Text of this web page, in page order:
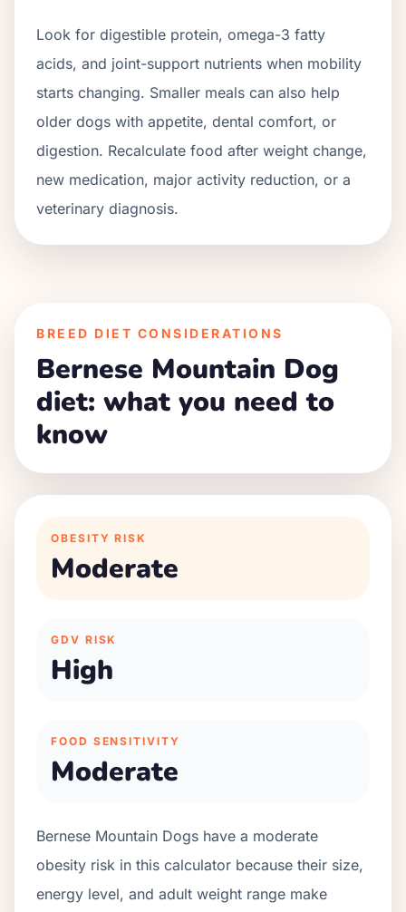
Look for digestible protein, omega-3 fatty
acids, and joint-support nutrients when mobility
starts changing. Smaller meals can also help
older dogs with appetite, dental comfort, or
digestion. Recalculate food after weight change,
new medication, major activity reduction, or a
veterinary diagnosis.
BREED DIET CONSIDERATIONS
Bernese Mountain Dog
diet: what you need to
know
OBESITY RISK
Moderate
GDV RISK
High
FOOD SENSITIVITY
Moderate
Bernese Mountain Dogs have a moderate
obesity risk in this calculator because their size,
energy level, and adult weight range make